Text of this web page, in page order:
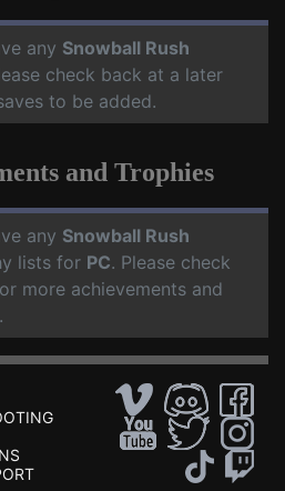
any Snowball Rush
check back at a later
to be added.
and Trophies
any Snowball Rush
lists for PC. Please check
more achievements and